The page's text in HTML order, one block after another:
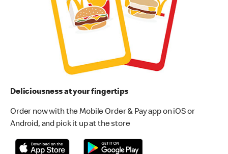
Deliciousness at your fingertips
Order now with the Mobile Order & Pay app on iOS or
Android, and pick it up at the store